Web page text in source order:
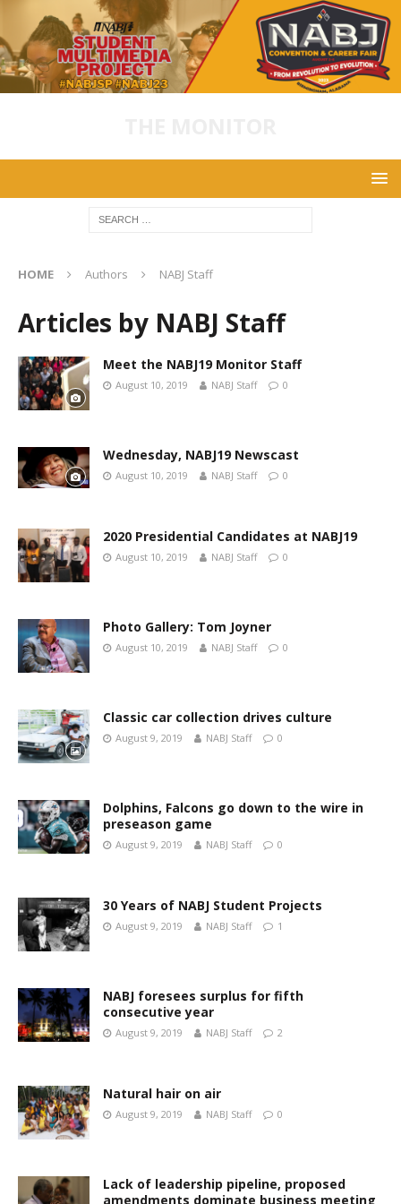
HOME Authors NABJ Staff
Articles by NABJ Staff
Meet the NABJ19 Monitor Staff
August 10, 2019 NABJ Staff 0
Wednesday, NABJ19 Newscast
August 10, 2019 NABJ Staff 0
2020 Presidential Candidates at NABJ19
August 10, 2019 NABJ Staff 0
Photo Gallery: Tom Joyner
August 10, 2019 NABJ Staff 0
Classic car collection drives culture
August 9, 2019 NABJ Staff 0
Dolphins, Falcons go down to the wire in
preseason game
August 9, 2019 NABJ Staff 0
30 Years of NABJ Student Projects
August 9, 2019 NABJ Staff 1
NABJ foresees surplus for fifth
consecutive year
August 9, 2019 NABJ Staff 2
Natural hair on air
August 9, 2019 NABJ Staff 0
Lack of leadership pipeline, proposed
amendments dominate business meeting